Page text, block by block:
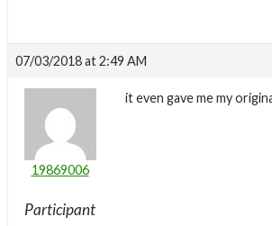
07/03/2018 at 2:49 AM
19869006
Participant
it even gave me my